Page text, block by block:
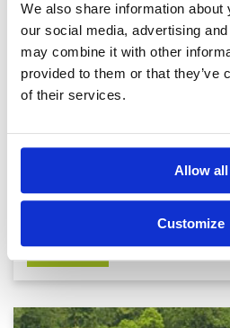
We also share information
our social media, advertising
may combine it with other
provided to them or that they’ve
of their services.
Allow all
Customize
Yangon - Mandalay
2 Nights / 2 Rounds
From: US$ 670
city. Myanmar's second city is a
development that King Mindon
at the foot of Mandalay Hill in 1857.
DETAILS